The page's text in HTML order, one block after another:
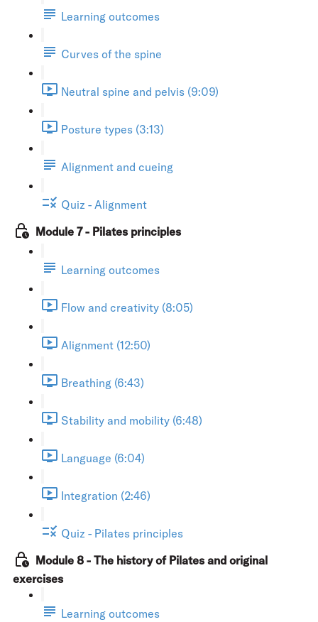
Learning outcomes
Curves of the spine
Neutral spine and pelvis (9:09)
Posture types (3:13)
Alignment and cueing
Quiz - Alignment
Module 7 - Pilates principles
Learning outcomes
Flow and creativity (8:05)
Alignment (12:50)
Breathing (6:43)
Stability and mobility (6:48)
Language (6:04)
Integration (2:46)
Quiz - Pilates principles
Module 8 - The history of Pilates and original
exercises
Learning outcomes